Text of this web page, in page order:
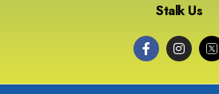
Stalk Us